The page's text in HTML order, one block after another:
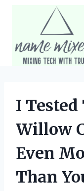
I Tested
Willow
Even
Than